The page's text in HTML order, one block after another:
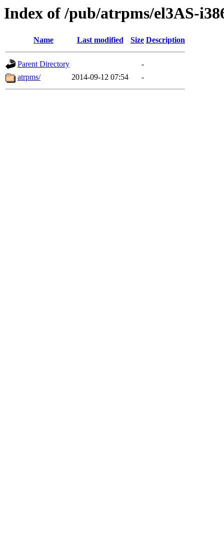
Index of /pub/atrpms/el3AS-
Name Last modified Size Description
Parent Directory
-
atrpms/
2014-09-12 07:54 -